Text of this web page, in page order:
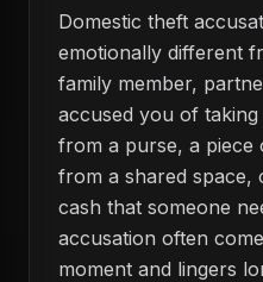
Domestic theft
emotionally different
family member,
accused you of
from a purse, a piece
from a shared space,
cash that someone
accusation often
moment and lingers